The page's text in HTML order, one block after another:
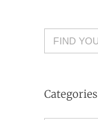
Search
for:
Categories